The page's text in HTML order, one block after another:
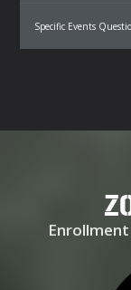
Specific Events